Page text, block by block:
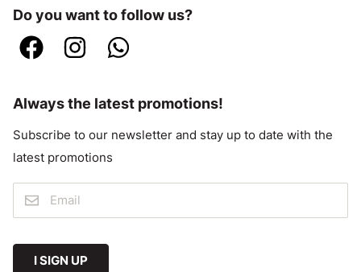
Do you want to follow us?
Always the latest promotions!
Subscribe to our newsletter and stay up to date with the
latest promotions
I SIGN UP